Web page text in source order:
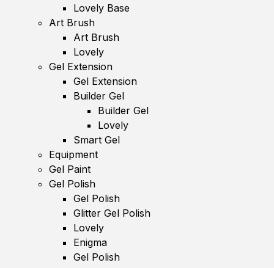
Lovely Base
Art Brush
Art Brush
Lovely
Gel Extension
Gel Extension
Builder Gel
Builder Gel
Lovely
Smart Gel
Equipment
Gel Paint
Gel Polish
Gel Polish
Glitter Gel Polish
Lovely
Enigma
Gel Polish